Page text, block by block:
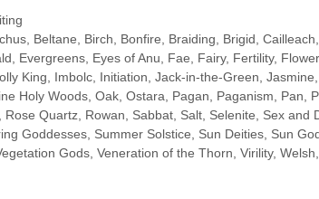
, Beltane, Birch, Bonfire, Braiding, Brigid, Cailleach,
, Evergreens, Eyes of Anu, Fae, Fairy, Fertility,
King, Imbolc, Initiation, Jack-in-the-Green, Jasmine,
Holy Woods, Oak, Ostara, Pagan, Paganism, Pan,
, Rose Quartz, Rowan, Sabbat, Salt, Selenite, Sex and
Goddesses, Summer Solstice, Sun Deities, Sun
Gods, Veneration of the Thorn, Virility, Welsh,